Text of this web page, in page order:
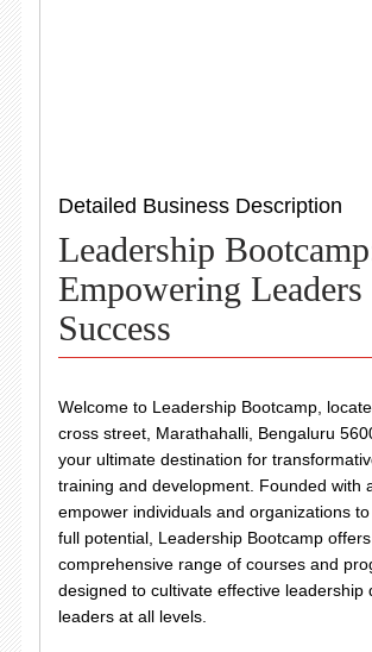
Detailed Business Description
Leadership
Empowering
Success
Welcome to Leadership Bootcamp,
cross street, Marathahalli, Bengaluru
your ultimate destination for
training and development. Founded with
empower individuals and organizations
full potential, Leadership Bootcamp
comprehensive range of courses and
designed to cultivate effective leadership
leaders at all levels.